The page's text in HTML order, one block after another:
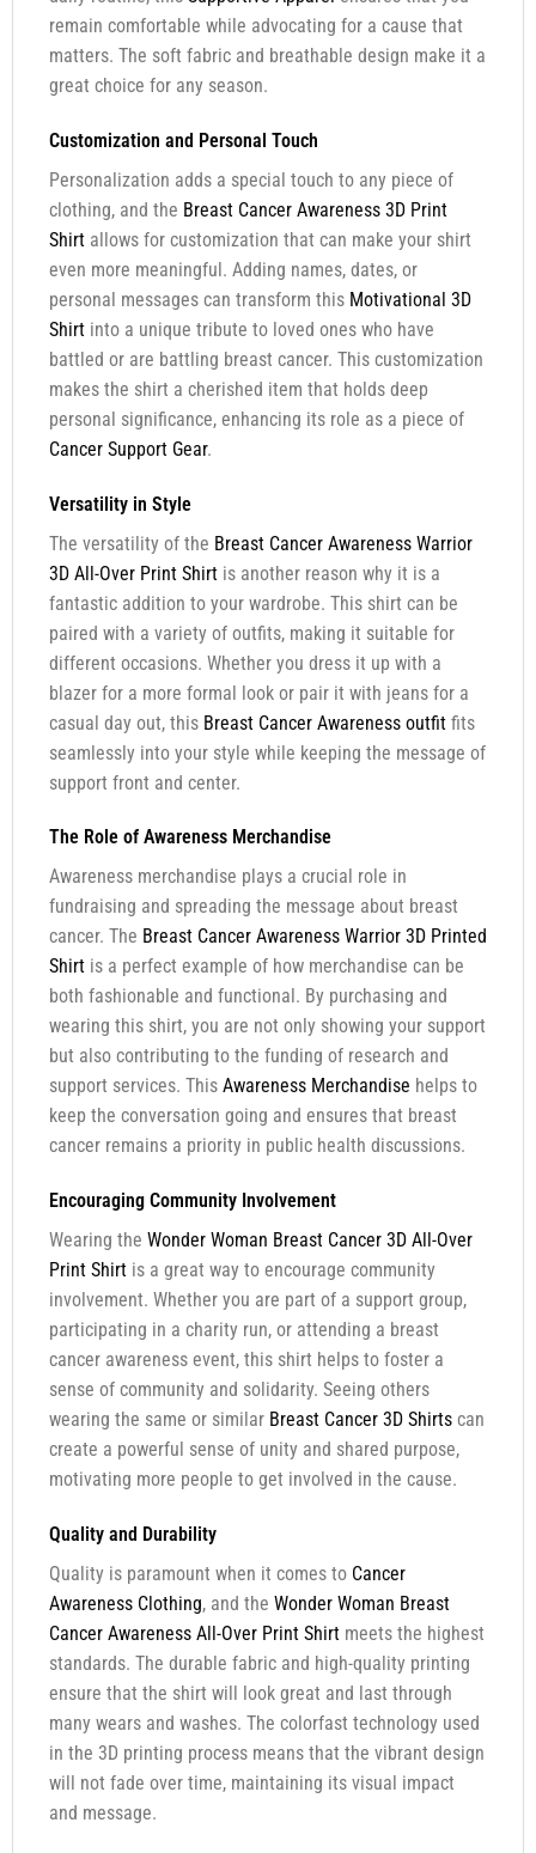
remain comfortable while advocating for a cause that
matters. The soft fabric and breathable design make it a
great choice for any season.
Customization and Personal Touch
Personalization adds a special touch to any piece of
clothing, and the Breast Cancer Awareness 3D Print
Shirtallows for customization that can make your shirt
even more meaningful. Adding names, dates, or
personal messages can transform this Motivational 3D
Shirtinto a unique tribute to loved ones who have
battled or are battling breast cancer. This customization
makes the shirt a cherished item that holds deep
personal significance, enhancing its role as a piece of
Cancer Support Gear.
Versatility in Style
The versatility of the Breast Cancer Awareness Warrior
3D All-Over Print Shirtis another reason why it is a
fantastic addition to your wardrobe. This shirt can be
paired with a variety of outfits, making it suitable for
different occasions. Whether you dress it up with a
blazer for a more formal look or pair it with jeans for a
casual day out, this Breast Cancer Awareness outfitfits
seamlessly into your style while keeping the message of
support front and center.
The Role of Awareness Merchandise
Awareness merchandise plays a crucial role in
fundraising and spreading the message about breast
cancer. The Breast Cancer Awareness Warrior 3D Printed
Shirtis a perfect example of how merchandise can be
both fashionable and functional. By purchasing and
wearing this shirt, you are not only showing your support
but also contributing to the funding of research and
support services. This Awareness Merchandise helps to
keep the conversation going and ensures that breast
cancer remains a priority in public health discussions.
Encouraging Community Involvement
Wearing the Wonder Woman Breast Cancer 3D All-Over
Print Shirtis a great way to encourage community
involvement. Whether you are part of a support group,
participating in a charity run, or attending a breast
cancer awareness event, this shirt helps to foster a
sense of community and solidarity. Seeing others
wearing the same or similar Breast Cancer 3D Shirtscan
create a powerful sense of unity and shared purpose,
motivating more people to get involved in the cause.
Quality and Durability
Quality is paramount when it comes to Cancer
Awareness Clothing, and the Wonder Woman Breast
Cancer Awareness All-Over Print Shirtmeets the highest
standards. The durable fabric and high-quality printing
ensure that the shirt will look great and last through
many wears and washes. The colorfast technology used
in the 3D printing process means that the vibrant design
will not fade over time, maintaining its visual impact
and message.